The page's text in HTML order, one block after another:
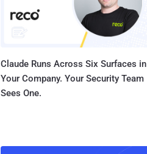
Claude Runs Across Six Surfaces in
Your Company. Your Security Team
Sees One.